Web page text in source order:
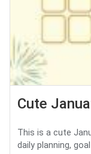
Cute
This is a cute
daily planning,